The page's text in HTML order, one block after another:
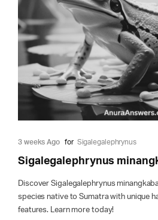
3 weeks Ago for Sigalegalephrynus
Sigalegalephrynus
Discover Sigalegalephrynus
species native to Sumatra with unique
features. Learn more today!